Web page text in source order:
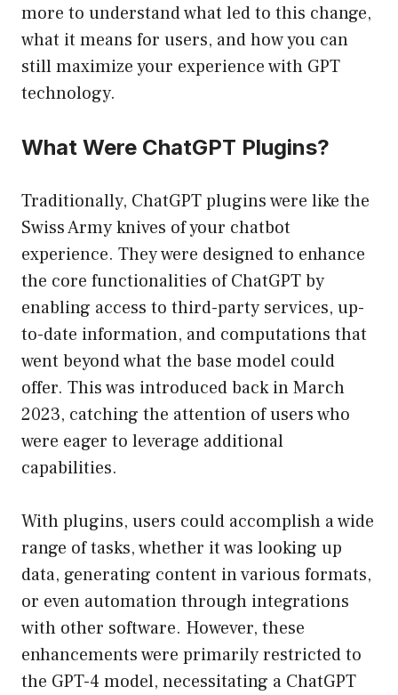
more to understand what led to this change,
what it means for users, and how you can
still maximize your experience with GPT
technology.
What Were ChatGPT Plugins?
Traditionally, ChatGPT plugins were like the
Swiss Army knives of your chatbot
experience. They were designed to enhance
the core functionalities of ChatGPT by
enabling access to third-party services, up-
to-date information, and computations that
went beyond what the base model could
offer. This was introduced back in March
2023, catching the attention of users who
were eager to leverage additional
capabilities.
With plugins, users could accomplish a wide
range of tasks, whether it was looking up
data, generating content in various formats,
or even automation through integrations
with other software. However, these
enhancements were primarily restricted to
the GPT-4 model, necessitating a ChatGPT